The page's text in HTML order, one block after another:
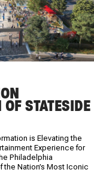
STATESIDE
is Elevating the
Experience for
Philadelphia
the Nation’s Most Iconic